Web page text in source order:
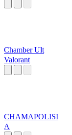
Chamber Ult
Valorant
CHAMAPOLISI
A